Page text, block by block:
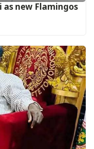
as new Flamingos